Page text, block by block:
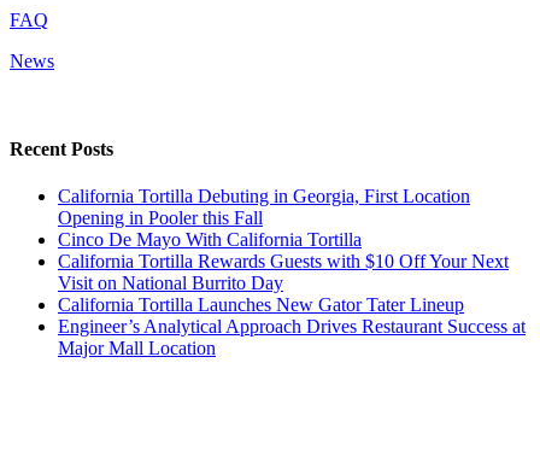
FAQ
News
Recent Posts
California Tortilla Debuting in Georgia, First Location
Opening in Pooler this Fall
Cinco De Mayo With California Tortilla
California Tortilla Rewards Guests with $10 Off Your Next
Visit on National Burrito Day
California Tortilla Launches New Gator Tater Lineup
Engineer’s Analytical Approach Drives Restaurant Success at
Major Mall Location